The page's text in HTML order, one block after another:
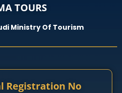
TOURS
Ministry Of Tourism
Registration No